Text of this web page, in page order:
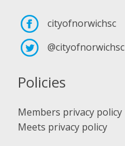
cityofnorwichsc
@cityofnorwichsc
Policies
Members privacy policy
Meets privacy policy